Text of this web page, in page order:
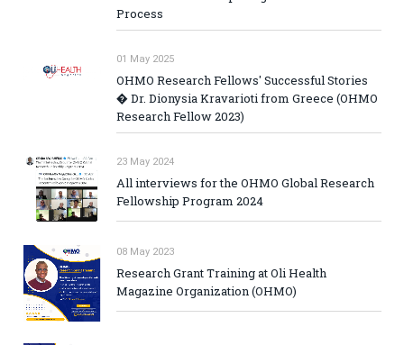
Process
01 May 2025
OHMO Research Fellows' Successful Stories
� Dr. Dionysia Kravarioti from Greece (OHMO
Research Fellow 2023)
23 May 2024
All interviews for the OHMO Global Research
Fellowship Program 2024
08 May 2023
Research Grant Training at Oli Health
Magazine Organization (OHMO)